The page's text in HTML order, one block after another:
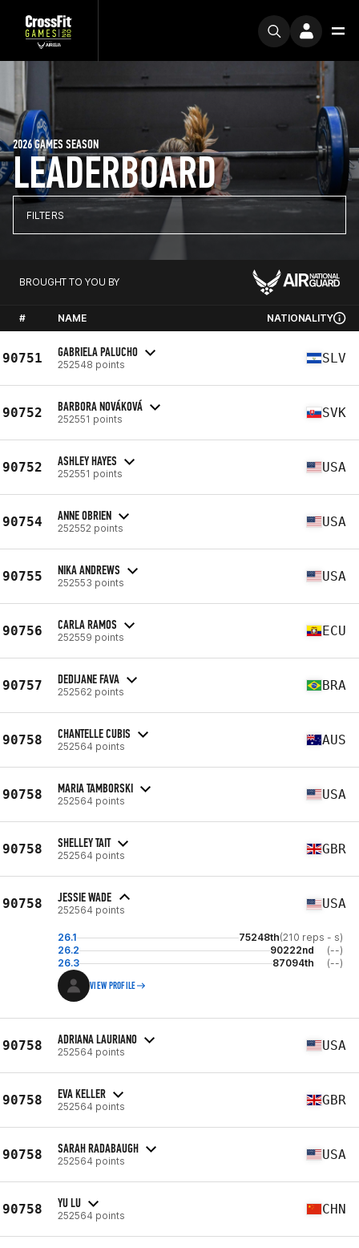
LEADERBOARD
2026 GAMES SEASON
FILTERS
BROUGHT TO YOU BY
# NAME NATIONALITY
90751 GABRIELA PALUCHO
252548 points SLV
90752 BARBORA NOVÁKOVÁ
252551 points SVK
90752 ASHLEY HAYES
252551 points USA
90754 ANNE OBRIEN
252552 points USA
90755 NIKA ANDREWS
252553 points USA
90756 CARLA RAMOS
252559 points ECU
90757 DEDIJANE FAVA
252562 points BRA
90758 CHANTELLE CUBIS
252564 points AUS
90758 MARIA TAMBORSKI
252564 points USA
90758 SHELLEY TAIT
252564 points GBR
90758 JESSIE WADE
252564 points USA
26.1 75248th(210 reps - s)
26.2
90222nd
(--)
26.3
87094th (--)
VIEW PROFILE
90758 ADRIANA LAURIANO
252564 points USA
90758 EVA KELLER
252564 points GBR
90758 SARAH RADABAUGH
252564 points USA
90758 YU LU
252564 points CHN